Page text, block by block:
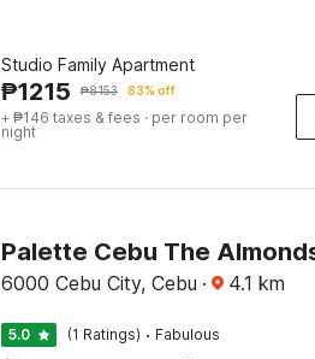
Studio Family Apartment
₱1215 ₱8153 83% off
+ ₱146 taxes & fees · per room per
night
6000 Cebu City, Cebu · 4.1 km
5.0 (1 Ratings) · Fabulous